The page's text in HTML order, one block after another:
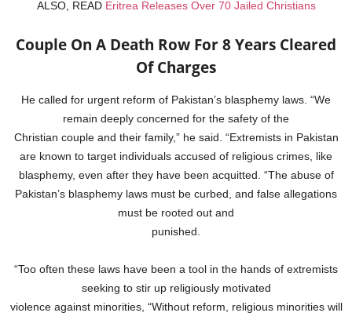
ALSO, READ Eritrea Releases Over 70 Jailed Christians
Couple On A Death Row For 8 Years Cleared
Of Charges
He called for urgent reform of Pakistan’s blasphemy laws. “We
remain deeply concerned for the safety of the
Christian couple and their family,” he said. “Extremists in Pakistan
are known to target individuals accused of religious crimes, like
blasphemy, even after they have been acquitted. “The abuse of
Pakistan’s blasphemy laws must be curbed, and false allegations
must be rooted out and
punished.
“Too often these laws have been a tool in the hands of extremists
seeking to stir up religiously motivated
violence against minorities, “Without reform, religious minorities will